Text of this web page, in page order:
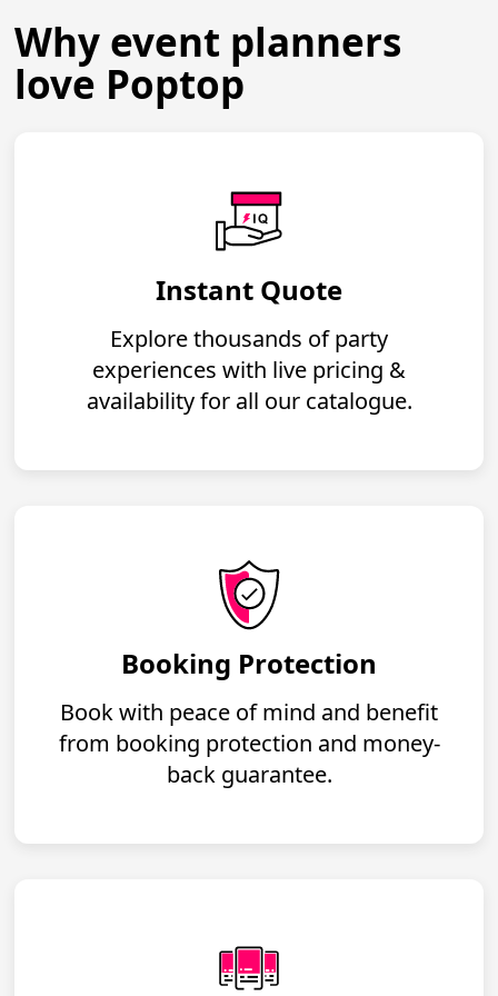
Why event planners
love Poptop
Instant Quote
Explore thousands of party
experiences with live pricing &
availability for all our catalogue.
Booking Protection
Book with peace of mind and benefit
from booking protection and money-
back guarantee.